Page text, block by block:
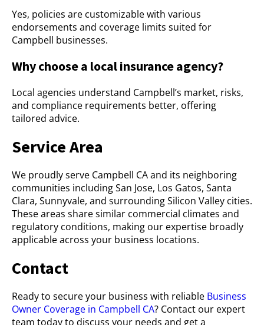
Yes, policies are customizable with various
endorsements and coverage limits suited for
Campbell businesses.
Why choose a local insurance agency?
Local agencies understand Campbell’s market, risks,
and compliance requirements better, offering
tailored advice.
Service Area
We proudly serve Campbell CA and its neighboring
communities including San Jose, Los Gatos, Santa
Clara, Sunnyvale, and surrounding Silicon Valley cities.
These areas share similar commercial climates and
regulatory conditions, making our expertise broadly
applicable across your business locations.
Contact
Ready to secure your business with reliable Business
Owner Coverage in Campbell CA? Contact our expert
team today to discuss your needs and get a